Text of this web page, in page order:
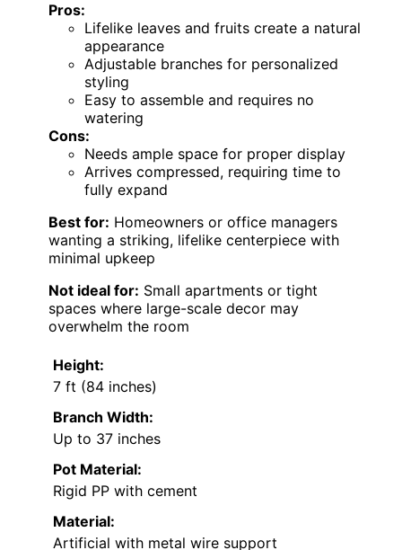
Pros:
Lifelike leaves and fruits create a natural
appearance
Adjustable branches for personalized
styling
Easy to assemble and requires no
watering
Cons:
Needs ample space for proper display
Arrives compressed, requiring time to
fully expand
Best for: Homeowners or office managers
wanting a striking, lifelike centerpiece with
minimal upkeep
Not ideal for: Small apartments or tight
spaces where large-scale decor may
overwhelm the room
Height:
7 ft (84 inches)
Branch Width:
Up to 37 inches
Pot Material:
Rigid PP with cement
Material:
Artificial with metal wire support